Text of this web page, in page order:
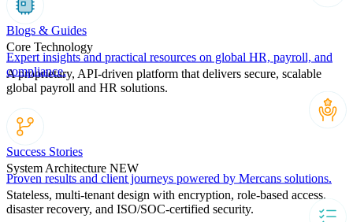
Core Technology
A proprietary, API-driven platform that delivers secure, scalable
global payroll and HR solutions.
System Architecture NEW
Stateless, multi-tenant design with encryption, role-based access,
disaster recovery, and ISO/SOC-certified security.
Blogs & Guides
Expert insights and practical resources on global HR, payroll, and
compliance.
Success Stories
Proven results and client journeys powered by Mercans solutions.